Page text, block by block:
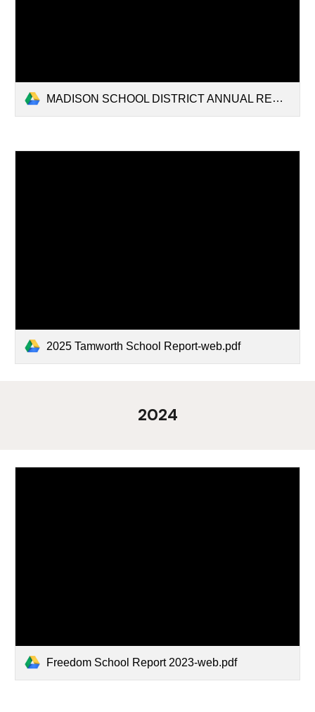
MADISON SCHOOL DISTRICT ANNUAL REPORT 2026.pdf
2025 Tamworth School Report-web.pdf
2024
Freedom School Report 2023-web.pdf